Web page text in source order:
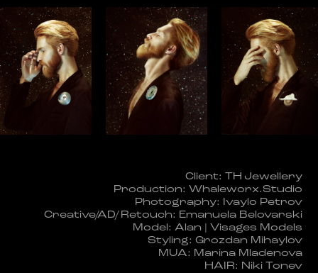
Client: TH Jewellery
Production: Whaleworx.Studio
Photography: Ivaylo Petrov
Creative/AD/ Retouch: Emanuela Belovarski
Model: Alan | Visages Models
Styling: Grozdan Mihaylov
MUA: Marina Mladenova
HAIR: Niki Tonev